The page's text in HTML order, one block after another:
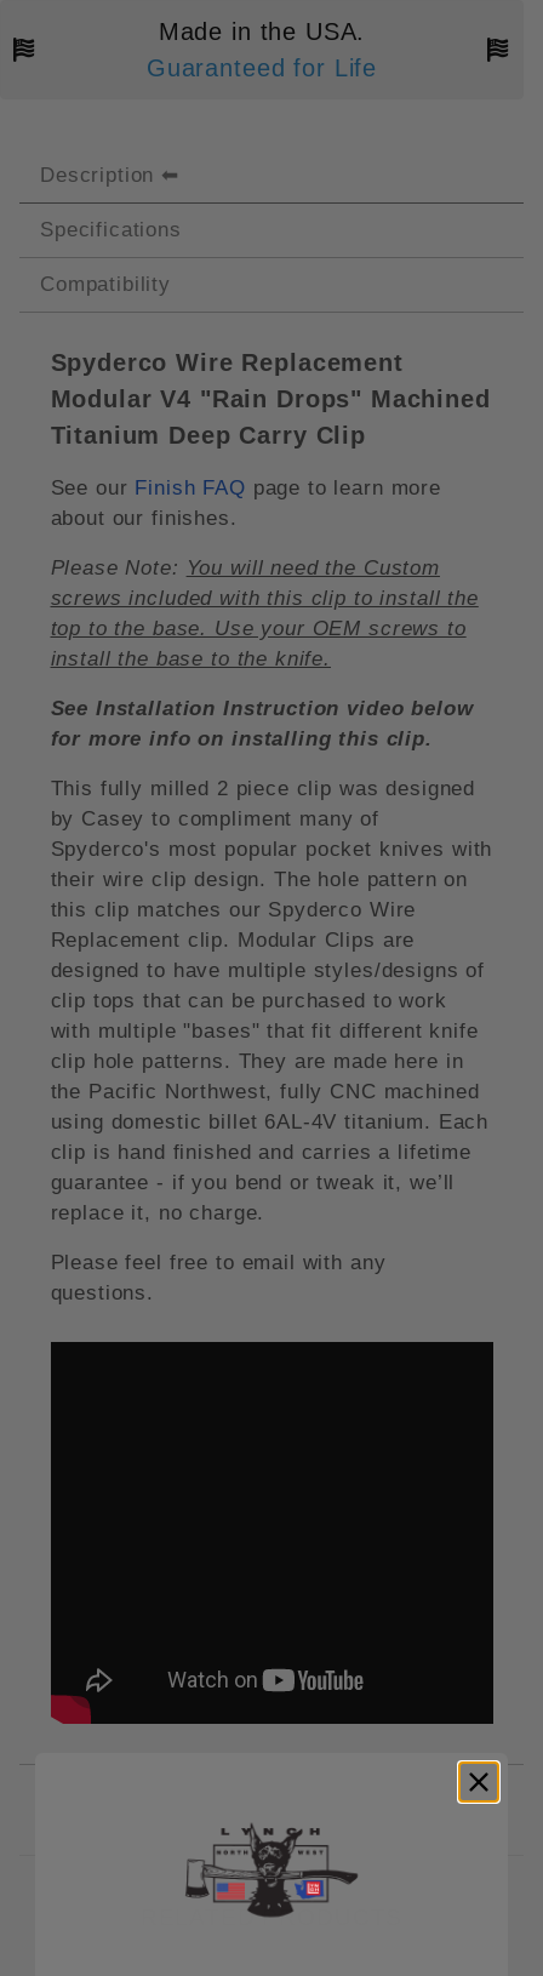
Made in the USA.
Guaranteed for Life
Description
Specifications
Compatibility
Spyderco Wire Replacement
Modular V4 "Rain Drops" Machined
Titanium Deep Carry Clip
See our Finish FAQ page to learn more
about our finishes.
Please Note: You will need the Custom
screws included with this clip to install the
top to the base. Use your OEM screws to
install the base to the knife.
See Installation Instruction video below
for more info on installing this clip.
This fully milled 2 piece clip was designed
by Casey to compliment many of
Spyderco's most popular pocket knives with
their wire clip design. The hole pattern on
this clip matches our Spyderco Wire
Replacement clip. Modular Clips are
designed to have multiple styles/designs of
clip tops that can be purchased to work
with multiple "bases" that fit different knife
clip hole patterns. They are made here in
the Pacific Northwest, fully CNC machined
using domestic billet 6AL-4V titanium. Each
clip is hand finished and carries a lifetime
guarantee - if you bend or tweak it, we’ll
replace it, no charge.
Please feel free to email with any
questions.
RELATED PRODUCTS